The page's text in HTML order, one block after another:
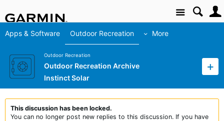
Site
Apps & Software Outdoor Recreation More
Outdoor Recreation
Outdoor Recreation Archive
Instinct Solar
This discussion has been locked.
You can no longer post new replies to this discussion. If you have